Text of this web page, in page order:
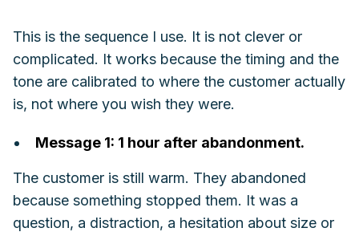
This is the sequence I use. It is not clever or
complicated. It works because the timing and the
tone are calibrated to where the customer actually
is, not where you wish they were.
Message 1: 1 hour after abandonment.
The customer is still warm. They abandoned
because something stopped them. It was a
question, a distraction, a hesitation about size or